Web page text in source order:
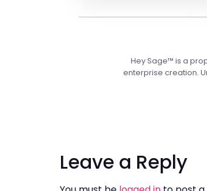
Hey Sage™ is a
enterprise creation.
Leave a Reply